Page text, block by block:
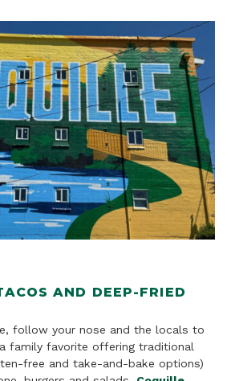
AND DEEP-FRIED
follow your nose and the locals to
family favorite offering traditional
free and take-and-bake options)